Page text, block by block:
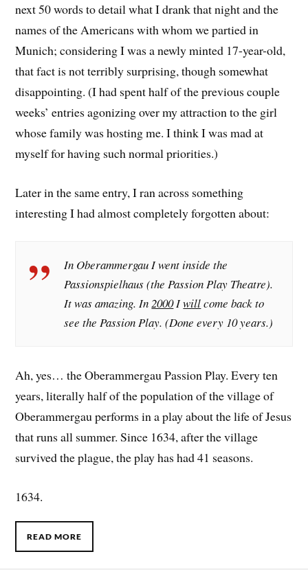
next 50 words to detail what I drank that night and the
names of the Americans with whom we partied in
Munich; considering I was a newly minted 17-year-old,
that fact is not terribly surprising, though somewhat
disappointing. (I had spent half of the previous couple
weeks’ entries agonizing over my attraction to the girl
whose family was hosting me. I think I was mad at
myself for having such normal priorities.)
Later in the same entry, I ran across something
interesting I had almost completely forgotten about:
In Oberammergau I went inside the
Passionspielhaus (the Passion Play Theatre).
It was amazing. In2000Iwillcome back to
see the Passion Play. (Done every 10 years.)
Ah, yes… the Oberammergau Passion Play. Every ten
years, literally half of the population of the village of
Oberammergau performs in a play about the life of Jesus
that runs all summer. Since 1634, after the village
survived the plague, the play has had 41 seasons.
1634.
READ MORE